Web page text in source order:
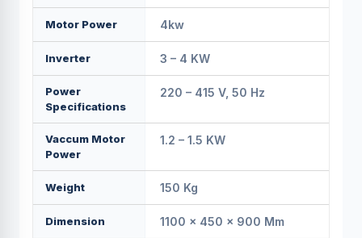
Motor Power 4kw
Inverter 3 – 4 KW
Power
Specifications
220 – 415 V, 50 Hz
Vaccum Motor
Power
1.2 – 1.5 KW
Weight 150 Kg
Dimension 1100 × 450 × 900 Mm